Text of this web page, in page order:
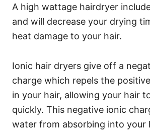
A high wattage hairdryer
and will decrease your drying
heat damage to your hair.
Ionic hair dryers give off a
charge which repels the
in your hair, allowing your hair
quickly. This negative ionic
water from absorbing into your